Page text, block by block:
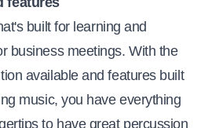
built for learning and
business meetings. With the
available and features built
music, you have everything
to have great percussion